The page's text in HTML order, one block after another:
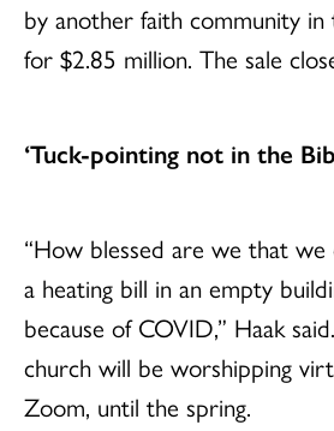
by another faith community
for $2.85 million. The sale
‘Tuck-pointing not in the
“How blessed are we that we
a heating bill in an empty
because of COVID,” Haak
church will be worshipping
Zoom, until the spring.